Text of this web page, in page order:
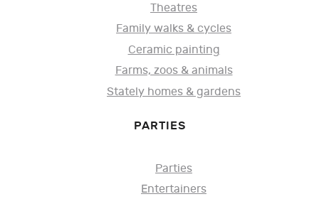
Theatres
Family walks & cycles
Ceramic painting
Farms, zoos & animals
Stately homes & gardens
PARTIES
Parties
Entertainers